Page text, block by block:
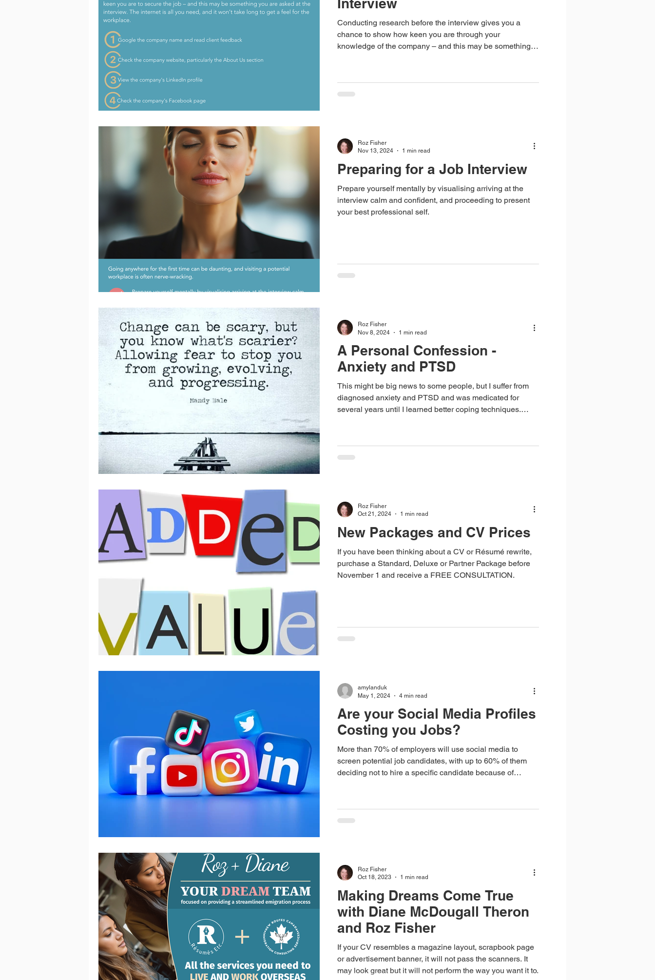
Interview
Conducting research before the interview gives you a
chance to show how keen you are through your
knowledge of the company – and this may be something
Preparing for a Job Interview
Prepare yourself mentally by visualising arriving at the
interview calm and confident, and proceeding to present
your best professional self.
Roz Fisher
Nov 13, 2024
1 min read
A Personal Confession -
Anxiety and PTSD
This might be big news to some people, but I suffer from
diagnosed anxiety and PTSD and was medicated for
several years until I learned better coping techniques.
there.
Roz Fisher
Nov 8, 2024
1 min read
New Packages and CV Prices
If you have been thinking about a CV or Résumé rewrite,
purchase a Standard, Deluxe or Partner Package before
November 1 and receive a FREE CONSULTATION.
Roz Fisher
Oct 21, 2024
1 min read
Are your Social Media Profiles
Costing you Jobs?
More than 70% of employers will use social media to
screen potential job candidates, with up to 60% of them
deciding not to hire a specific candidate because of
amylanduk
May 1, 2024
4 min read
Making Dreams Come True
with Diane McDougall Theron
and Roz Fisher
If your CV resembles a magazine layout, scrapbook page
or advertisement banner, it will not pass the scanners. It
may look great but it will not perform the way you want it to.
Roz Fisher
Oct 18, 2023
1 min read